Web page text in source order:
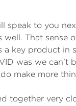
to you
That
key product in
was we can't
make more
together very